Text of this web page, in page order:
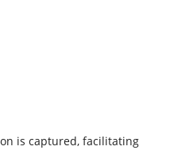
is captured, facilitating